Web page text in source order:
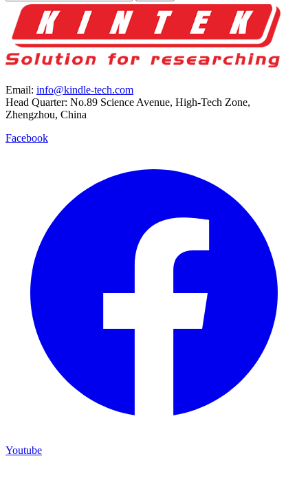
Email: info@kindle-tech.com
Head Quarter: No.89 Science Avenue, High-Tech Zone,
Zhengzhou, China
Facebook
Youtube